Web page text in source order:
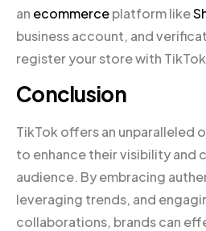
an ecommerceplatform like
business account, and
register your store with
Conclusion
TikTok offers an unparalleled
to enhance their visibility and
audience. By embracing
leveraging trends, and
collaborations, brands can